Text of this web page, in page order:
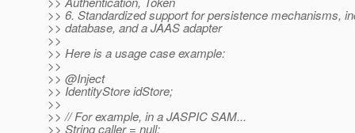
>> 6. Standardized support for persistence mechanisms,
>> database, and a JAAS adapter
>>
>> Here is a usage case example:
>>
>> @Inject
>> IdentityStore idStore;
>>
>> // For example, in a JASPIC SAM...
>> String caller = null;